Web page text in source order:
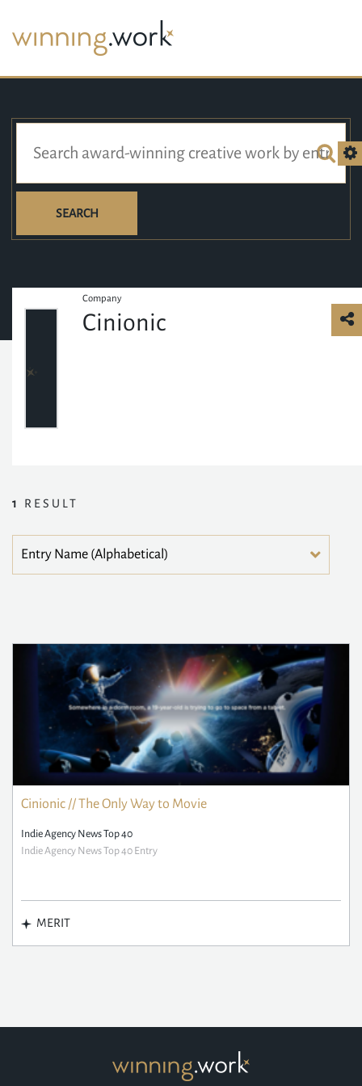
SEARCH
Company
Cinionic
1 RESULT
Cinionic // The Only Way to Movie
Indie Agency News Top 40
Indie Agency News Top 40 Entry
MERIT